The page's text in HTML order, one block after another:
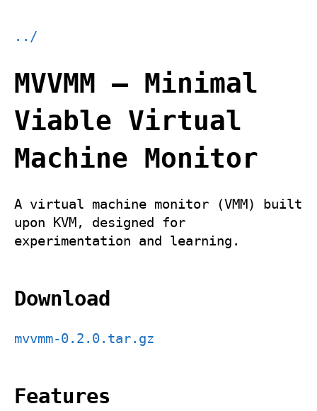
../
MVVMM – Minimal
Viable Virtual
Machine Monitor
A virtual machine monitor (VMM) built
upon KVM, designed for
experimentation and learning.
Download
mvvmm-0.2.0.tar.gz
Features